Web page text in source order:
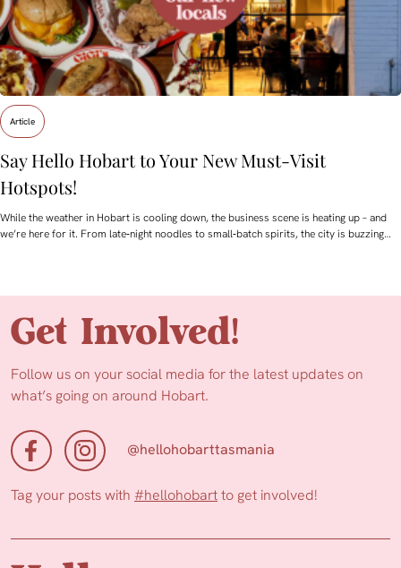
Article
Say Hello Hobart to Your New Must‑Visit
Hotspots!
While the weather in Hobart is cooling down, the business scene is heating up – and
we’re here for it. From late‑night noodles to small‑batch spirits, the city is buzzing…
Get Involved!
Follow us on your social media for the latest updates on
what’s going on around Hobart.
@hellohobarttasmania
Tag your posts with #hellohobartto get involved!